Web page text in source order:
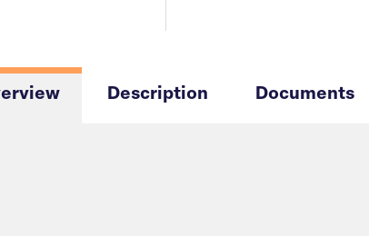
Description Documents